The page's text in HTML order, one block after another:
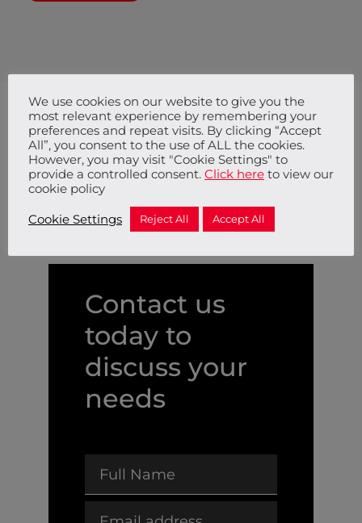
Trusted by
Contact us
today to
discuss your
needs
We use cookies on our website to give you the
most relevant experience by remembering your
preferences and repeat visits. By clicking “Accept
All”, you consent to the use of ALL the cookies.
However, you may visit "Cookie Settings" to
provide a controlled consent. Click here to view our
cookie policy
Cookie Settings Reject All Accept All